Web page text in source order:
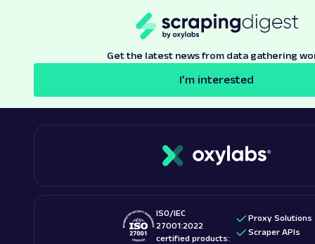
Get the latest news from data gathering
I’m interested
ISO/IEC
27001:2022
certified products:
Proxy Solutions
Scraper APIs